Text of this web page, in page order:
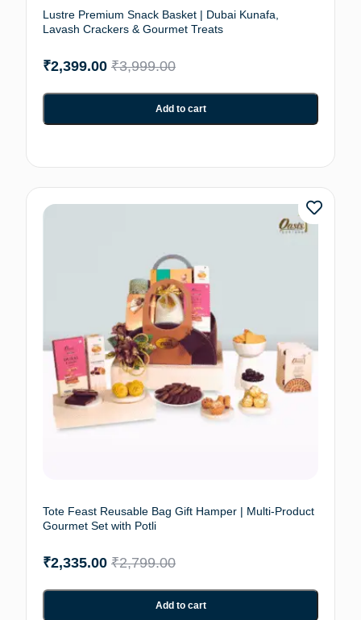
Lustre Premium Snack Basket | Dubai Kunafa,
Lavash Crackers & Gourmet Treats
₹3,999.00
₹2,399.00
Add to cart
Tote Feast Reusable Bag Gift Hamper | Multi-Product
Gourmet Set with Potli
₹2,799.00
₹2,335.00
Add to cart